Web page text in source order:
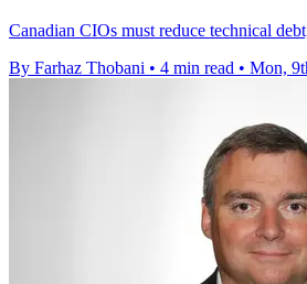
Canadian CIOs must reduce technical
By Farhaz Thobani • 4 min read • Mon,